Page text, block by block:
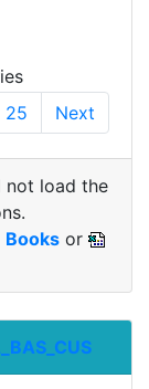
25 Next
not load the
Books or